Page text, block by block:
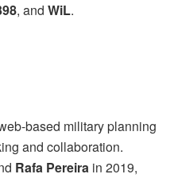
, and WiL.
based military planning
and collaboration.
Rafa Pereira in 2019,